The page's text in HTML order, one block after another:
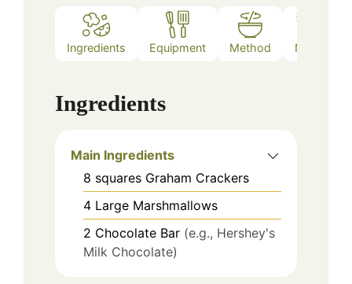
Ingredients Equipment Method Notes
Ingredients
Main Ingredients
8 squares Graham Crackers
4 Large Marshmallows
2 Chocolate Bar (e.g., Hershey's
Milk Chocolate)